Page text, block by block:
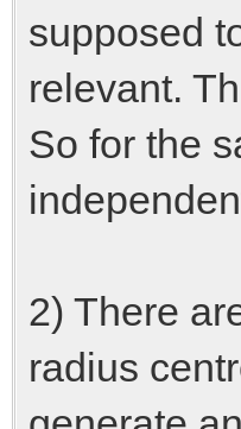
supposed
relevant.
So for the
2) There
radius